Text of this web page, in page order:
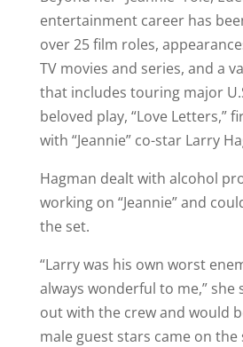
entertainment career has
over 25 film roles,
TV movies and series, and a
that includes touring major
beloved play, “Love Letters,”
with “Jeannie” co-star Larry
Hagman dealt with alcohol
working on “Jeannie” and
the set.
“Larry was his own worst
always wonderful to me,” she
out with the crew and would
male guest stars came on the